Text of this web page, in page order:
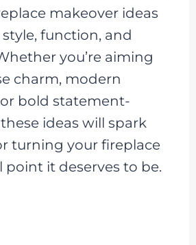
makeover ideas
function, and
you’re aiming
charm, modern
bold statement-
ideas will spark
turning your fireplace
point it deserves to be.